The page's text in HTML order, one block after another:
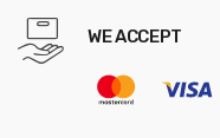
WE ACCEPT